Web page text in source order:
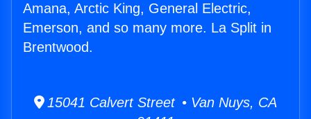
Amana, Arctic King, General Electric,
Emerson, and so many more. La Split in
Brentwood.
15041 Calvert Street • Van Nuys, CA